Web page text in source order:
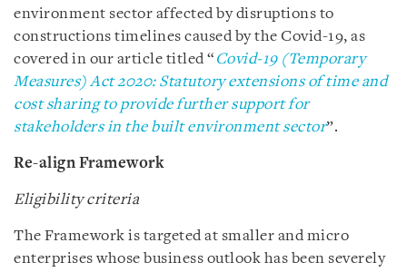
environment sector affected by disruptions to
constructions timelines caused by the Covid-19, as
covered in our article titled “ Covid-19 (Temporary
Measures) Act 2020: Statutory extensions of time and
cost sharing to provide further support for
stakeholders in the built environment sector”.
Re-align Framework
Eligibility criteria
The Framework is targeted at smaller and micro
enterprises whose business outlook has been severely